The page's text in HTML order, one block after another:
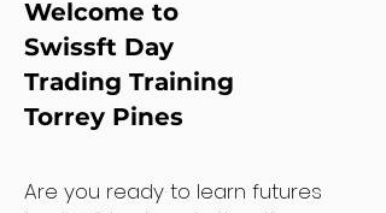
Welcome to
Swissft Day
Trading Training
Torrey Pines
Are you ready to learn futures